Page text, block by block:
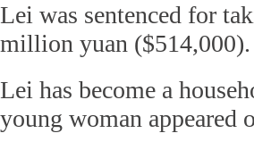
Lei was sentenced for
million yuan ($514,000).
Lei has become a
young woman appeared